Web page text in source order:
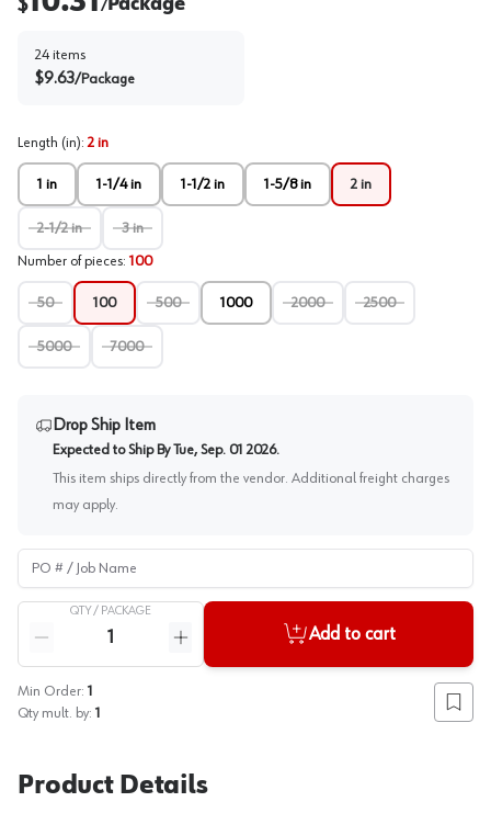
$ /Package
24 items
$9.63/Package
Length (in): 2 in
1 in 1-1/4 in 1-1/2 in 1-5/8 in 2 in
2-1/2 in 3 in
Number of pieces: 100
50 100 500 1000 2000 2500
5000 7000
Drop Ship Item
Expected to Ship By Tue, Sep. 01 2026.
This item ships directly from the vendor. Additional freight charges
may apply.
PO # / Job Name
QTY / PACKAGE
Reduce quantity
Increase quantity
Add to cart
Min Order: 1
Qty mult. by: 1 Add
Product Details